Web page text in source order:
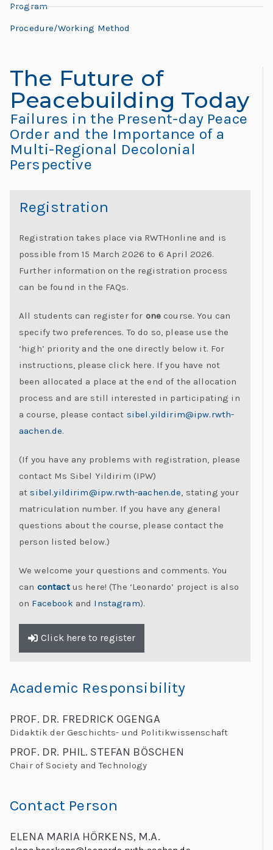
n
a
r
L
e:
M
e
e
ti
al
le
n
g
e
s
The Future of
Peacebuilding Today
Failures in the Present-day Peace
Order and the Importance of a
Multi-Regional Decolonial
Perspective
Registration
Registration takes place via RWTHonline and is
possible from 15 March 2026 to 6 April 2026.
Further information on the registration process
can be found in the FAQs.
All students can register for onecourse. You can
specify two preferences. To do so, please use the
‘high’ priority and the one directly below it. For
instructions, please click here. If you have not
been allocated a place at the end of the allocation
process and are still interested in participating in
a course, please contact sibel.yildirim@ipw.rwth-
aachen.de.
(If you have any problems with registration, please
contact Ms Sibel Yildirim (IPW)
at sibel.yildirim@ipw.rwth-aachen.de , stating your
matriculation number. If you have any general
questions about the course, please contact the
person listed below.)
We welcome your questions and comments. You
can contactus here! (The ‘Leonardo’ project is also
on Facebook and Instagram).
Click here to register
Academic Responsibility
PROF. DR. FREDRICK OGENGA
Didaktik der Geschichts- und Politikwissenschaft
PROF. DR. PHIL. STEFAN BÖSCHEN
Chair of Society and Technology
Contact Person
ELENA MARIA HÖRKENS, M.A.
Program
Procedure/Working Method